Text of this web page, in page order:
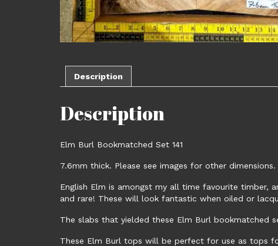
Description
Description
Elm Burl Bookmatched Set 141
7.6mm thick. Please see images for other
English Elm is amongst my all time favourite timber,
and rare! These will look fantastic when oiled or
The slabs that yielded these Elm Burl bookmatched
These Elm Burl tops will be perfect for use as tops